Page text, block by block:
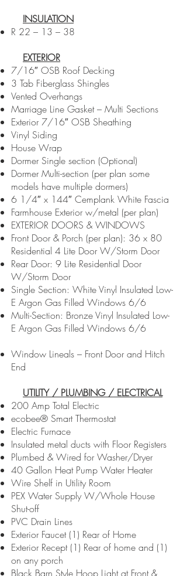
INSULATION
R 22 – 13 – 38
EXTERIOR
7/16″ OSB Roof Decking
3 Tab Fiberglass Shingles
Vented Overhangs
Marriage Line Gasket – Multi Sections
Exterior 7/16″ OSB Sheathing
Vinyl Siding
House Wrap
Dormer Single section (Optional)
Dormer Multi-section (per plan some
models have multiple dormers)
6 1/4″ x 144″ Cemplank White Fascia
Farmhouse Exterior w/metal (per plan)
EXTERIOR DOORS & WINDOWS
Front Door & Porch (per plan): 36 x 80
Residential 4 Lite Door W/Storm Door
Rear Door: 9 Lite Residential Door
W/Storm Door
Single Section: White Vinyl Insulated Low-
E Argon Gas Filled Windows 6/6
Multi-Section: Bronze Vinyl Insulated Low-
E Argon Gas Filled Windows 6/6
Window Lineals – Front Door and Hitch
End
UTILITY / PLUMBING / ELECTRICAL
200 Amp Total Electric
ecobee® Smart Thermostat
Electric Furnace
Insulated metal ducts with Floor Registers
Plumbed & Wired for Washer/Dryer
40 Gallon Heat Pump Water Heater
Wire Shelf in Utility Room
PEX Water Supply W/Whole House
Shut-off
PVC Drain Lines
Exterior Faucet (1) Rear of Home
Exterior Recept (1) Rear of home and (1)
on any porch
Black Barn Style Hoop Light at Front &